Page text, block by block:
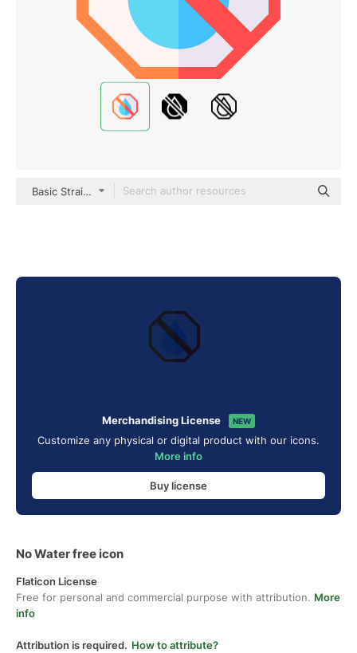
Basic Straight Flat
Merchandising License NEW
Customize any physical or digital product with our icons.
More info
Buy license
No Water free icon
Flaticon License
Free for personal and commercial purpose with attribution. More
info
Attribution is required. How to attribute?